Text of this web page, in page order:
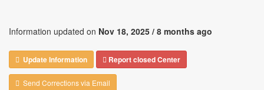
Information updated on Nov 18, 2025 / 8 months ago
Update Information Report closed Center
Send Corrections via Email